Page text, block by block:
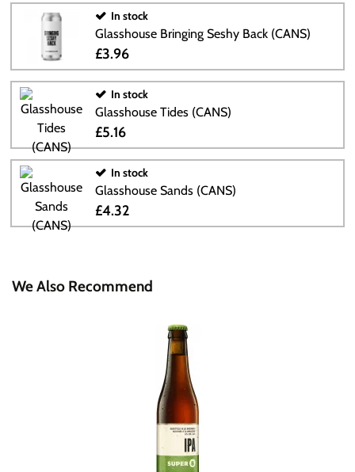
In stock
Glasshouse Bringing Seshy Back (CANS)
£3.96
In stock
Glasshouse Tides (CANS)
£5.16
In stock
Glasshouse Sands (CANS)
£4.32
We Also Recommend